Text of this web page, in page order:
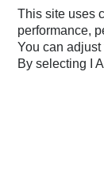
This site uses
performance,
You can
By selecting I